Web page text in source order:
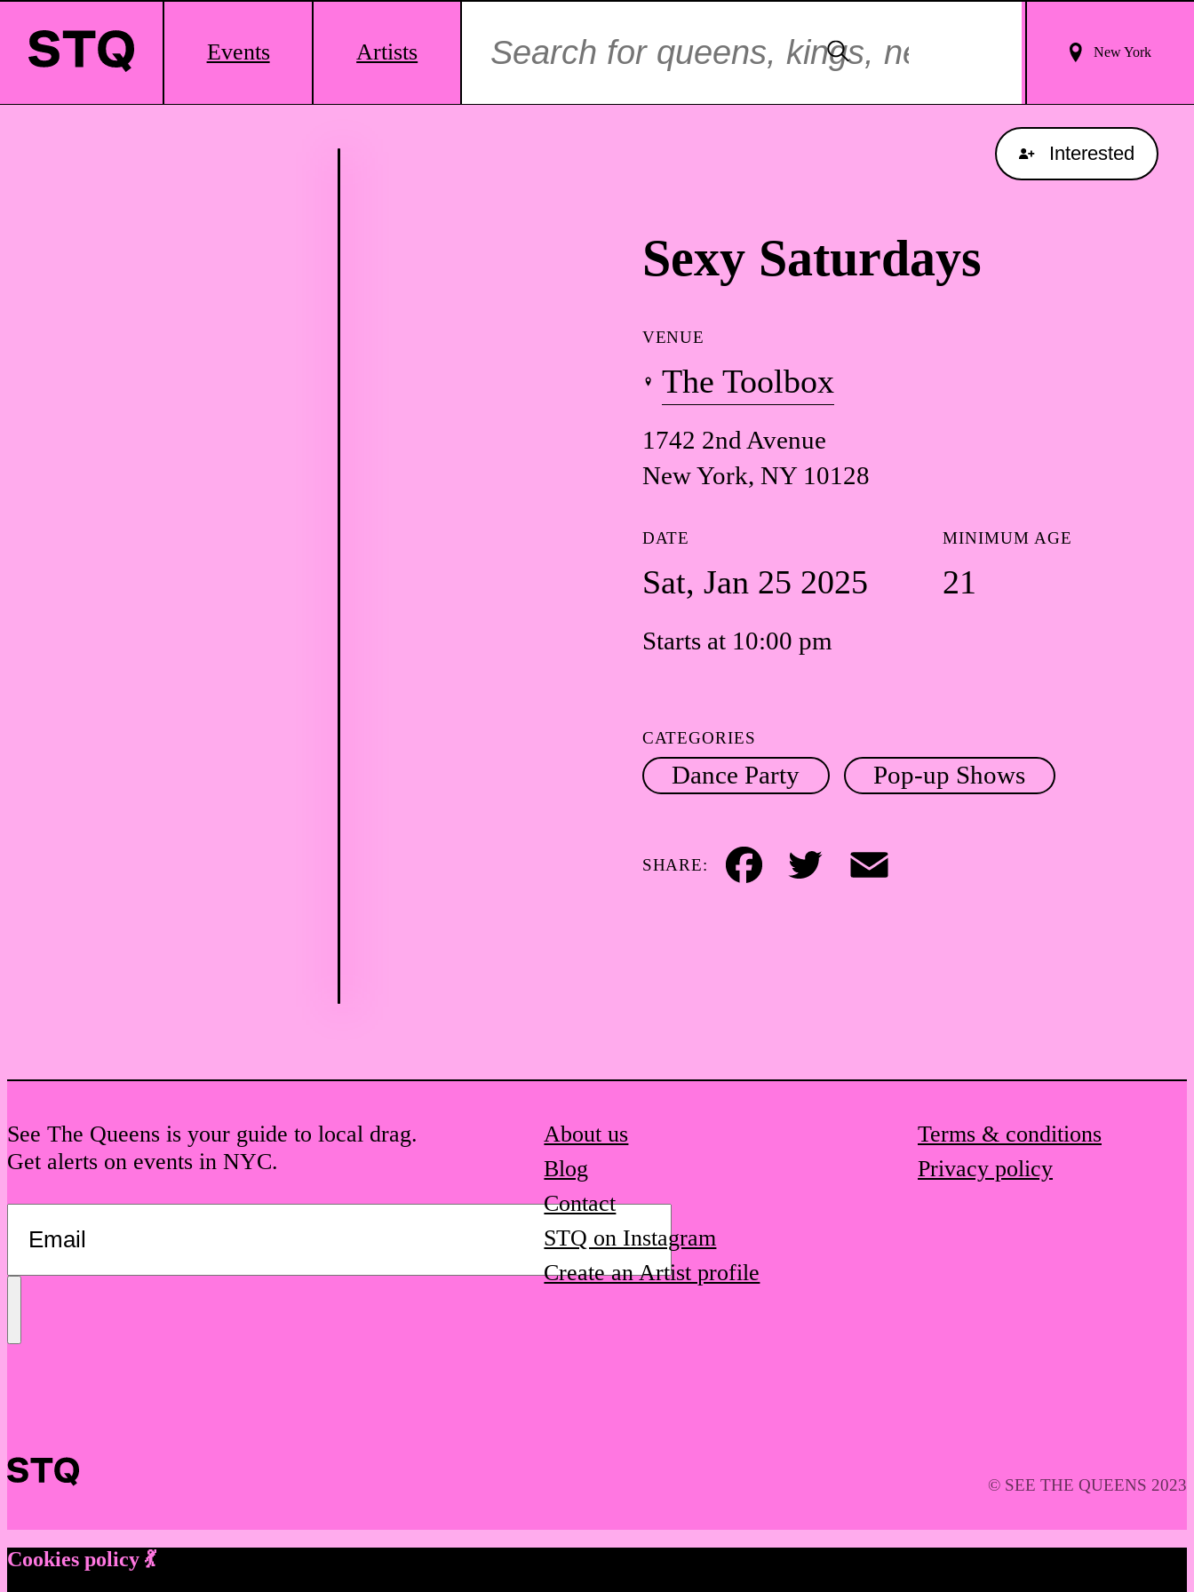
Main
Logo
Events Artists
Search
For
Results
New York
Sexy Saturdays
VENUE
The Toolbox
1742 2nd Avenue
New York, NY 10128
DATE
Sat, Jan 25 2025
Starts at 10:00 pm
MINIMUM AGE
21
CATEGORIES
Dance Party Pop-up Shows
SHARE:
Facebook Twitter Email
Interested
See The Queens is your guide to local drag.
Get alerts on events in NYC.
About us
Blog
Contact
STQ on Instagram
Create an Artist profile
Terms & conditions
Privacy policy
© SEE THE QUEENS 2023
Cookies policy 💃